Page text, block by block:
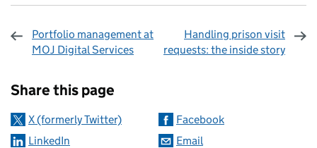
Portfolio management at
MOJ Digital Services
Handling prison visit
requests: the inside story
Share this page
X (formerly Twitter)
Facebook
LinkedIn
Email